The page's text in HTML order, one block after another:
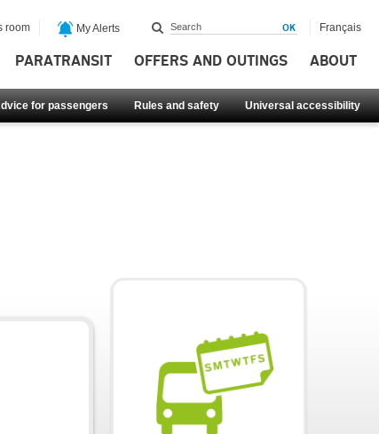
PARATRANSIT OFFERS AND OUTINGS ABOUT
for passengers Rules and safety Universal accessibility
room My Alerts Français